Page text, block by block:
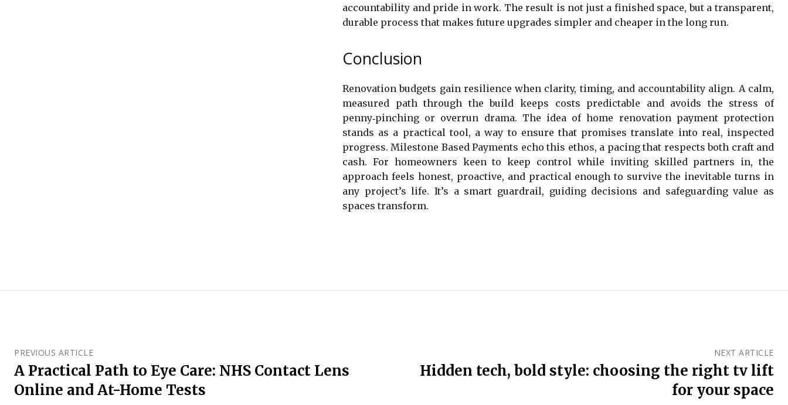
accountability and pride in work. The result is not just a finished space, but a transparent,
durable process that makes future upgrades simpler and cheaper in the long run.
Conclusion
Renovation budgets gain resilience when clarity, timing, and accountability align. A calm,
measured path through the build keeps costs predictable and avoids the stress of
penny‑pinching or overrun drama. The idea of home renovation payment protection
stands as a practical tool, a way to ensure that promises translate into real, inspected
progress. Milestone Based Payments echo this ethos, a pacing that respects both craft and
cash. For homeowners keen to keep control while inviting skilled partners in, the
approach feels honest, proactive, and practical enough to survive the inevitable turns in
any project’s life. It’s a smart guardrail, guiding decisions and safeguarding value as
spaces transform.
PREVIOUS ARTICLE
A Practical Path to Eye Care: NHS Contact Lens
Online and At-Home Tests
NEXT ARTICLE
Hidden tech, bold style: choosing the right tv lift
for your space